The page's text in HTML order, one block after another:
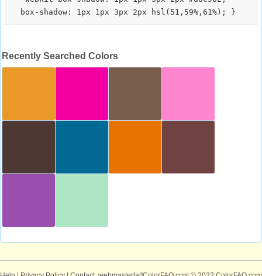
Recently Searched Colors